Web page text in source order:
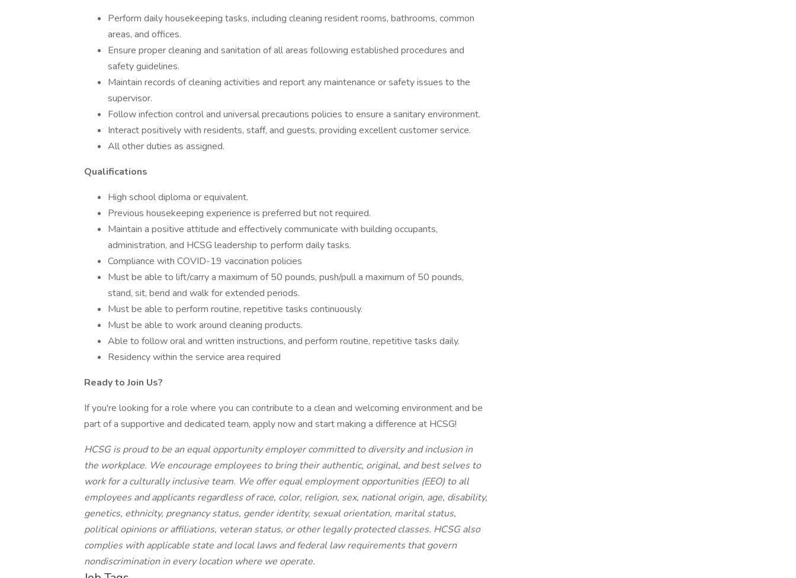
Perform daily housekeeping tasks, including cleaning resident rooms, bathrooms, common
areas, and offices.
Ensure proper cleaning and sanitation of all areas following established procedures and
safety guidelines.
Maintain records of cleaning activities and report any maintenance or safety issues to the
supervisor.
Follow infection control and universal precautions policies to ensure a sanitary environment.
Interact positively with residents, staff, and guests, providing excellent customer service.
All other duties as assigned.
Qualifications
High school diploma or equivalent.
Previous housekeeping experience is preferred but not required.
Maintain a positive attitude and effectively communicate with building occupants,
administration, and HCSG leadership to perform daily tasks.
Compliance with COVID-19 vaccination policies
Must be able to lift/carry a maximum of 50 pounds, push/pull a maximum of 50 pounds,
stand, sit, bend and walk for extended periods.
Must be able to perform routine, repetitive tasks continuously.
Must be able to work around cleaning products.
Able to follow oral and written instructions, and perform routine, repetitive tasks daily.
Residency within the service area required
Ready to Join Us?
If you're looking for a role where you can contribute to a clean and welcoming environment and be
part of a supportive and dedicated team, apply now and start making a difference at HCSG!
HCSG is proud to be an equal opportunity employer committed to diversity and inclusion in
the workplace. We encourage employees to bring their authentic, original, and best selves to
work for a culturally inclusive team. We offer equal employment opportunities (EEO) to all
employees and applicants regardless of race, color, religion, sex, national origin, age, disability,
genetics, ethnicity, pregnancy status, gender identity, sexual orientation, marital status,
political opinions or affiliations, veteran status, or other legally protected classes. HCSG also
complies with applicable state and local laws and federal law requirements that govern
nondiscrimination in every location where we operate.